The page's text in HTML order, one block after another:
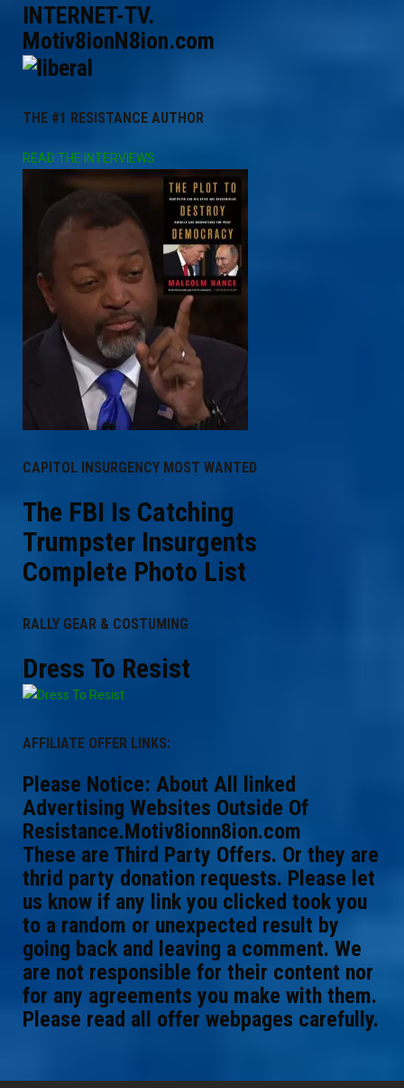
INTERNET-TV.
Motiv8ionN8ion.com
THE #1 RESISTANCE AUTHOR
READ THE INTERVIEWS
CAPITOL INSURGENCY MOST WANTED
The FBI Is Catching
Trumpster Insurgents
Complete Photo List
RALLY GEAR & COSTUMING
Dress To Resist
AFFILIATE OFFER LINKS:
Please Notice: About All linked
Advertising Websites Outside Of
Resistance.Motiv8ionn8ion.com
These are Third Party Offers. Or they are
thrid party donation requests. Please let
us know if any link you clicked took you
to a random or unexpected result by
going back and leaving a comment. We
are not responsible for their content nor
for any agreements you make with them.
Please read all offer webpages carefully.